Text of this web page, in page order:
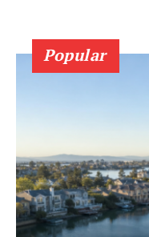
Popular